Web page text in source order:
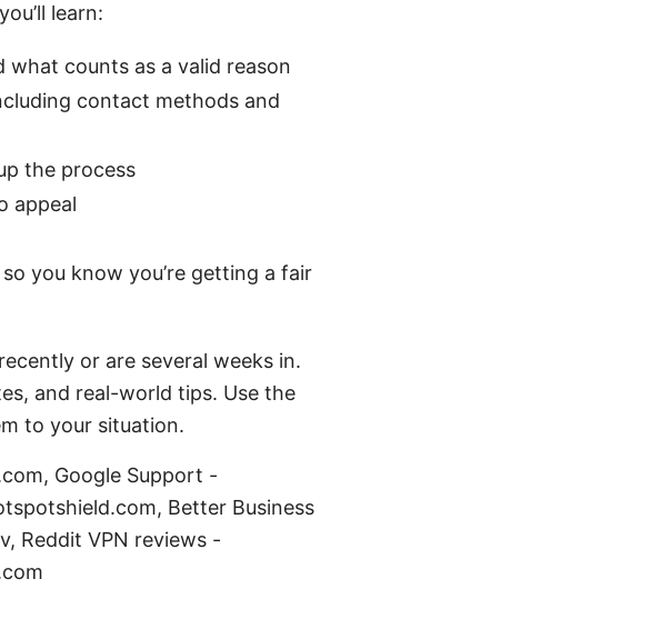
learn:
counts as a valid reason
contact methods and
the process
appeal
you know you’re getting a fair
or are several weeks in.
and real-world tips. Use the
to your situation.
Google Support -
Better Business
Reddit VPN reviews -